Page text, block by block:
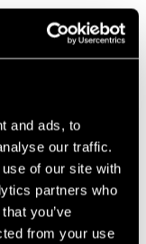
and ads, to
our traffic.
of our site with
partners who
you’ve
from your use
and analysis, Ben and
quest for the cup.
an exclusive reveal of
guided tour and lunch
fort based just off
and history, this